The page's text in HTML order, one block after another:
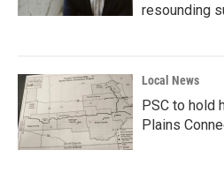
resounding
Local News
PSC to hold
Plains